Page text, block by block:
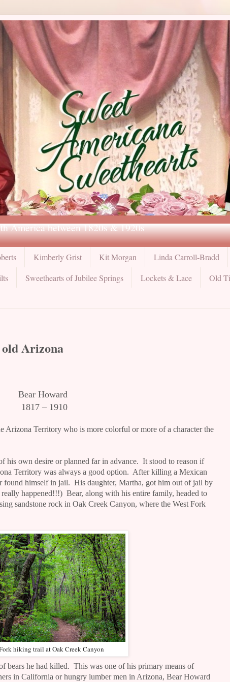
America between 1820s & 1920s
Kimberly Grist Kit Morgan Linda Carroll-Bradd
Sweethearts of Jubilee Springs Lockets & Lace Old
old Arizona
Bear Howard
1817 – 1910
Arizona Territory who is more colorful or more of a character the
his own desire or planned far in advance. It stood to reason if
Territory was always a good option. After killing a Mexican
found himself in jail. His daughter, Martha, got him out of jail by
happened!!!) Bear, along with his entire family, headed to
sandstone rock in Oak Creek Canyon, where the West Fork
hiking trail at Oak Creek Canyon
bears he had killed. This was one of his primary means of
in California or hungry lumber men in Arizona, Bear Howard